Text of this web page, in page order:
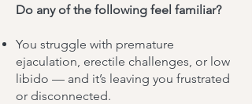
Do any of the following feel familiar?
You struggle with premature
ejaculation, erectile challenges, or low
libido — and it’s leaving you frustrated
or disconnected.